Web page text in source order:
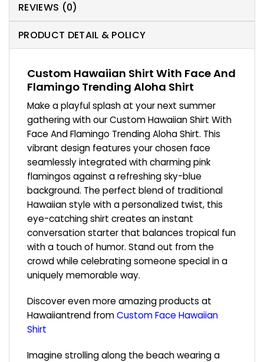
REVIEWS (0)
PRODUCT DETAIL & POLICY
Custom Hawaiian Shirt With Face And
Flamingo Trending Aloha Shirt
Make a playful splash at your next summer
gathering with our Custom Hawaiian Shirt With
Face And Flamingo Trending Aloha Shirt. This
vibrant design features your chosen face
seamlessly integrated with charming pink
flamingos against a refreshing sky-blue
background. The perfect blend of traditional
Hawaiian style with a personalized twist, this
eye-catching shirt creates an instant
conversation starter that balances tropical fun
with a touch of humor. Stand out from the
crowd while celebrating someone special in a
uniquely memorable way.
Discover even more amazing products at
Hawaiiantrend fromCustomFace Hawaiian
Shirt
Imagine strolling along the beach wearing a